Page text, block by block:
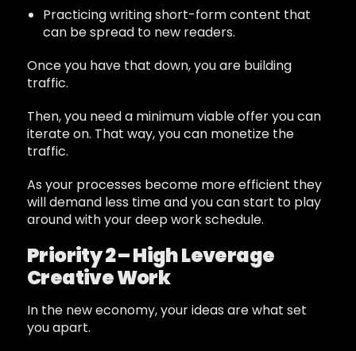
Practicing writing short-form content that
can be spread to new readers.
Once you have that down, you are building
traffic.
Then, you need a minimum viable offer you can
iterate on. That way, you can monetize the
traffic.
As your processes become more efficient they
will demand less time and you can start to play
around with your deep work schedule.
Priority 2 – High Leverage
Creative Work
In the new economy, your ideas are what set
you apart.